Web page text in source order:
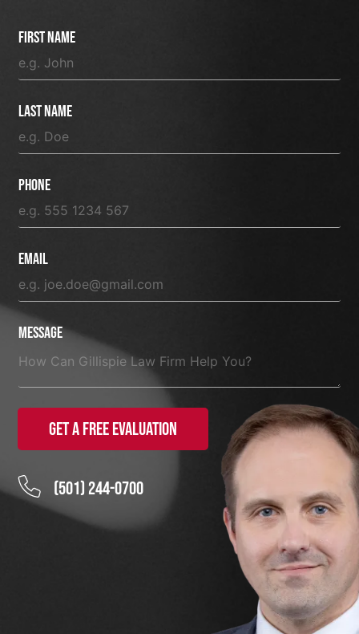
First Name
Last Name
Phone
Email
Message
Get a Free Evaluation
(501) 244-0700